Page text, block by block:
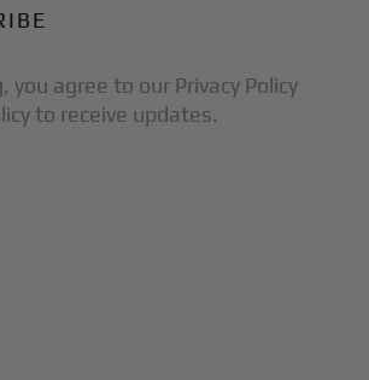
you agree to our Privacy Policy
to receive updates.